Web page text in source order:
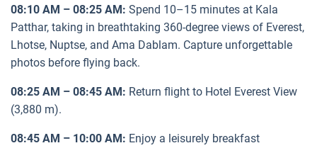
08:10 AM – 08:25 AM: Spend 10–15 minutes at Kala
Patthar, taking in breathtaking 360-degree views of Everest,
Lhotse, Nuptse, and Ama Dablam. Capture unforgettable
photos before flying back.
08:25 AM – 08:45 AM: Return flight to Hotel Everest View
(3,880 m).
08:45 AM – 10:00 AM: Enjoy a leisurely breakfast